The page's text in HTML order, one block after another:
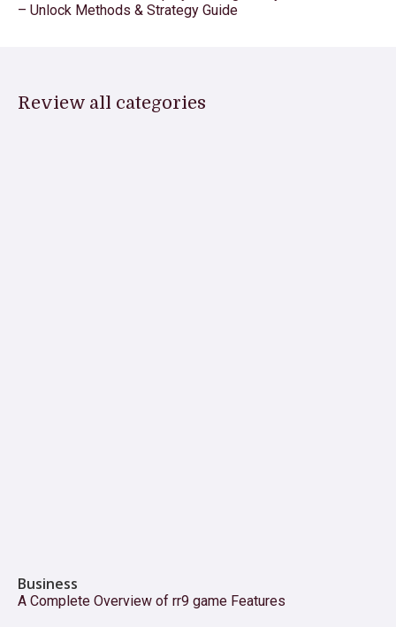
– Unlock Methods & Strategy Guide
Review all categories
Business
A Complete Overview of rr9 game Features